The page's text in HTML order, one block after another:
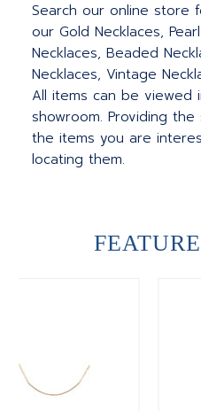
Search our online store
our Gold Necklaces,
Necklaces, Beaded
Necklaces, Vintage
All items can be viewed
showroom. Providing
the items you are
locating them.